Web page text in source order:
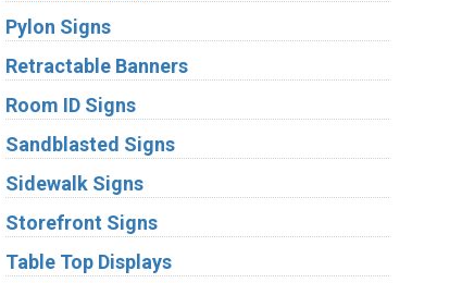
Pylon Signs
Retractable Banners
Room ID Signs
Sandblasted Signs
Sidewalk Signs
Storefront Signs
Table Top Displays